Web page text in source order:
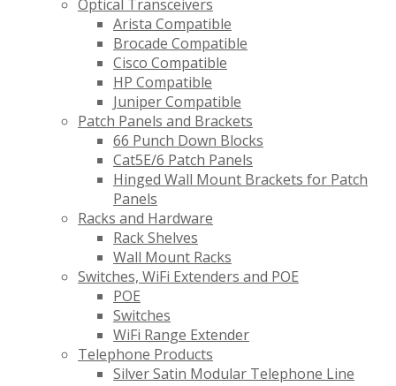
Optical Transceivers
Arista Compatible
Brocade Compatible
Cisco Compatible
HP Compatible
Juniper Compatible
Patch Panels and Brackets
66 Punch Down Blocks
Cat5E/6 Patch Panels
Hinged Wall Mount Brackets for Patch
Panels
Racks and Hardware
Rack Shelves
Wall Mount Racks
Switches, WiFi Extenders and POE
POE
Switches
WiFi Range Extender
Telephone Products
Silver Satin Modular Telephone Line